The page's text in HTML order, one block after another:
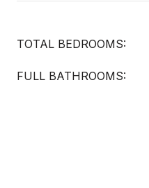
TOTAL BEDROOMS:
FULL BATHROOMS: